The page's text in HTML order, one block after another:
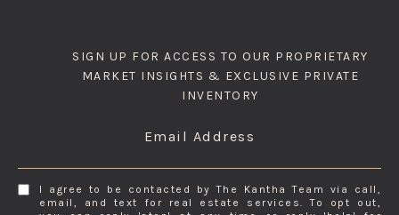
SIGN UP FOR ACCESS TO OUR PROPRIETARY
MARKET INSIGHTS & EXCLUSIVE PRIVATE
INVENTORY
Email Address
I agree to be contacted by The Kantha Team via call,
email, and text for real estate services. To opt out,